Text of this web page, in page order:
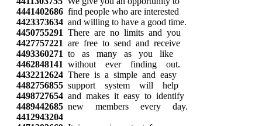
4441402686 find people who are interested
4423373634 and willing to have a good time.
4450755291 There are no limits and you
4427757221 are free to send and receive
4493360271 to as many as you like
4462848141 without ever finding out.
4432212624 There is a simple and easy
4482756855 support system will help
4498727654 and makes it easy to identify
4489442685 new members every day.
4412943204